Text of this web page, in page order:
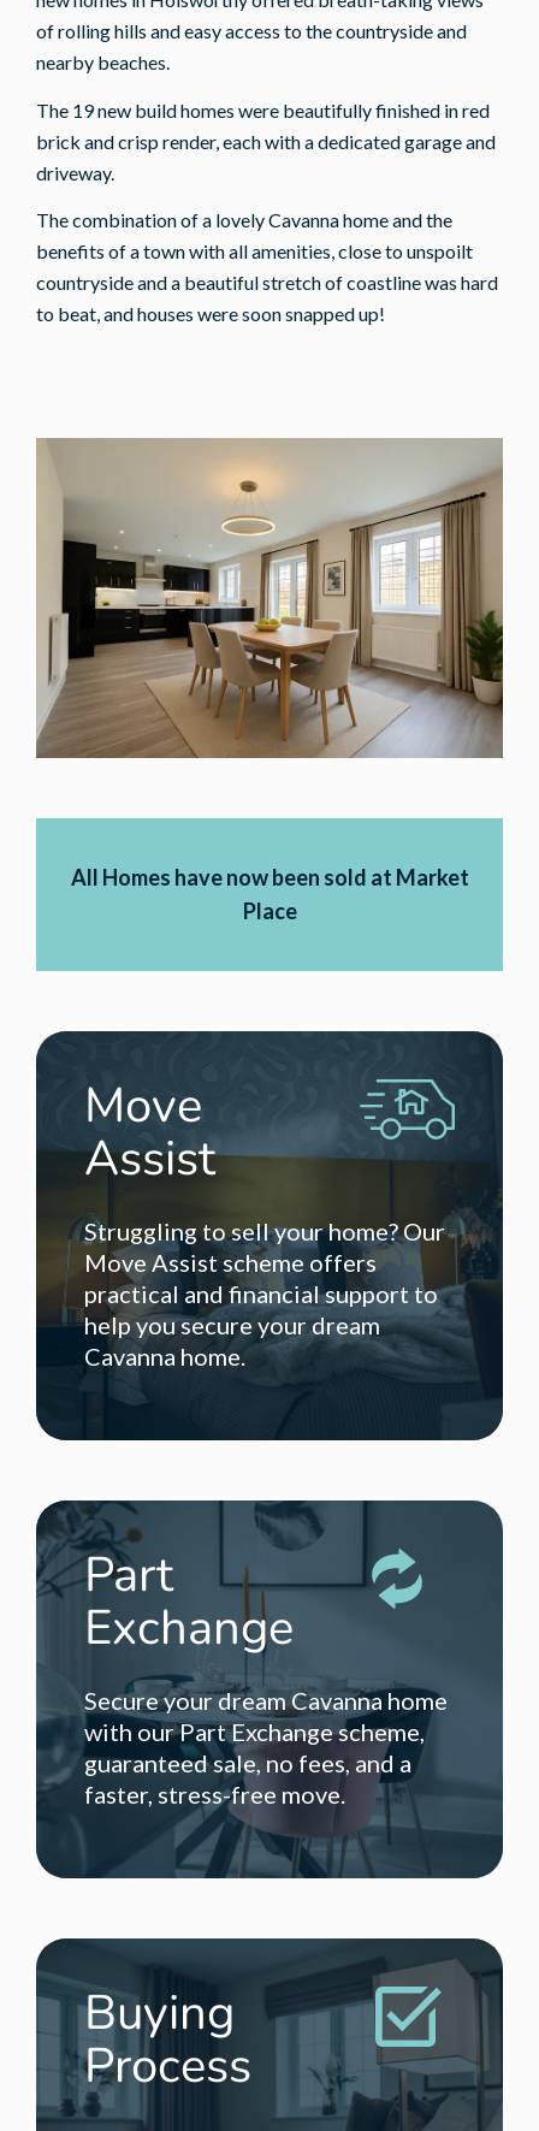
of rolling hills and easy access to the countryside and
nearby beaches.
The 19 new build homes were beautifully finished in red
brick and crisp render, each with a dedicated garage and
driveway.
The combination of a lovely Cavanna home and the
benefits of a town with all amenities, close to unspoilt
countryside and a beautiful stretch of coastline was hard
to beat, and houses were soon snapped up!
All Homes have now been sold at Market
Place
Move
Assist
Struggling to sell your home? Our
Move Assist scheme offers
practical and financial support to
help you secure your dream
Cavanna home.
Part
Exchange
Secure your dream Cavanna home
with our Part Exchange scheme,
guaranteed sale, no fees, and a
faster, stress-free move.
Buying
Process